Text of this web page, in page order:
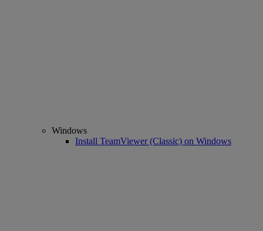
Windows
Install TeamViewer (Classic) on Windows